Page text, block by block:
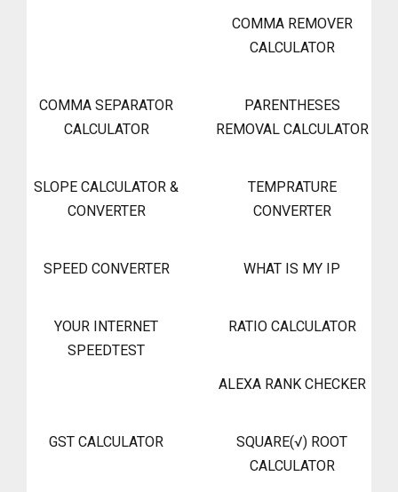
COMMA REMOVER
CALCULATOR
COMMA SEPARATOR
CALCULATOR
PARENTHESES
REMOVAL CALCULATOR
SLOPE CALCULATOR &
CONVERTER
TEMPRATURE
CONVERTER
SPEED CONVERTER WHAT IS MY IP
YOUR INTERNET
SPEEDTEST
RATIO CALCULATOR
ALEXA RANK CHECKER
GST CALCULATOR
SQUARE(√) ROOT
CALCULATOR